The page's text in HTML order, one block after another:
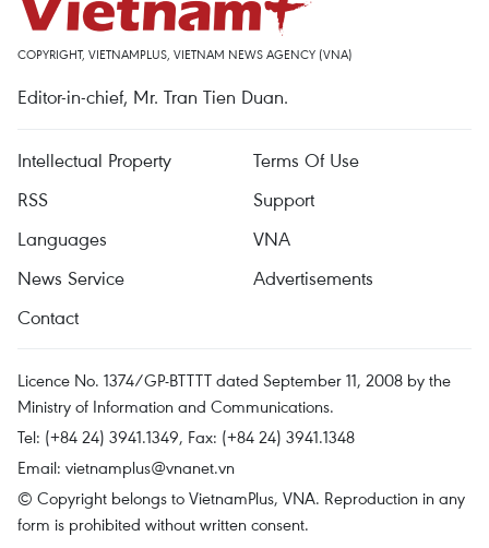
COPYRIGHT, VIETNAMPLUS, VIETNAM NEWS AGENCY (VNA)
Editor-in-chief, Mr. Tran Tien Duan.
Intellectual Property
Terms Of Use
RSS
Support
Languages
VNA
News Service
Advertisements
Contact
Licence No. 1374/GP-BTTTT dated September 11, 2008 by the
Ministry of Information and Communications.
Tel: (+84 24) 3941.1349, Fax: (+84 24) 3941.1348
Email: vietnamplus@vnanet.vn
© Copyright belongs to VietnamPlus, VNA. Reproduction in any
form is prohibited without written consent.